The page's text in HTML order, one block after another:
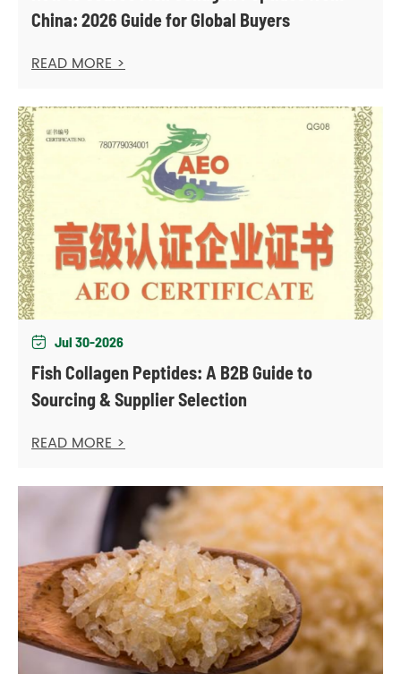
China: 2026 Guide for Global Buyers
READ MORE >
 Jul 30-2026
Fish Collagen Peptides: A B2B Guide to
Sourcing & Supplier Selection
READ MORE >